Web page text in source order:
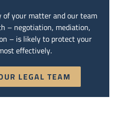
your matter and our team
– negotiation, mediation,
– is likely to protect your
effectively.
LEGAL TEAM